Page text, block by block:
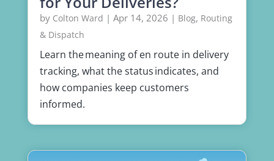
by Colton Ward | Apr 14, 2026 | Blog, Routing
& Dispatch
Learn the meaning of en route in delivery
tracking, what the status indicates, and
how companies keep customers
informed.